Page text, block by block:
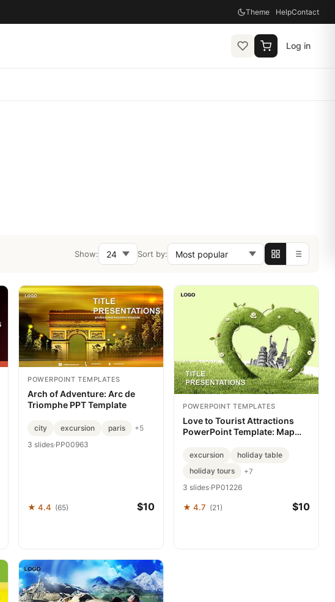
Theme HelpContact
Log in
Show: Sort by:
POWERPOINT TEMPLATES
Arch of Adventure: Arc de
Triomphe PPT Template
city excursion paris
+5
3 slides·PP00963
★ 4.4 (65) $10
POWERPOINT TEMPLATES
Love to Tourist Attractions
PowerPoint Template: Map
excursion
holiday table
holiday tours
+7
3 slides·PP01226
★ 4.7 (21) $10